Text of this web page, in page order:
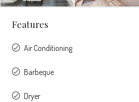
Features
Air Conditioning
Barbeque
Dryer